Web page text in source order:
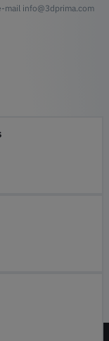
info@3dprima.com